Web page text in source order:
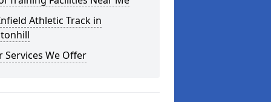
Athletic Track in
Services We Offer